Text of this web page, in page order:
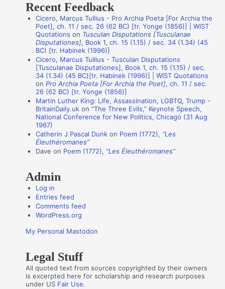
a
n
s
Recent Feedback
Cicero, Marcus Tullius - Pro Archia Poeta [For Archia the
Poet], ch. 11 / sec. 26 (62 BC) [tr. Yonge (1856)] | WIST
Quotations on Tusculan Disputations [Tusculanae
Disputationes], Book 1, ch. 15 (1.15) / sec. 34 (1.34) (45
BC) [tr. Habinek (1996)]
Cicero, Marcus Tullius - Tusculan Disputations
[Tusculanae Disputationes], Book 1, ch. 15 (1.15) / sec.
34 (1.34) (45 BC)[tr. Habinek (1996)] | WIST Quotations
onPro Archia Poeta [For Archia the Poet], ch. 11 / sec.
26 (62 BC) [tr. Yonge (1856)]
Martin Luther King: Life, Assassination, LGBTQ, Trump -
BritainDaily.uk on“The Three Evils,” Keynote Speech,
National Conference for New Politics, Chicago (31 Aug
1967)
Catherin J Pascal Dunk on Poem (1772), “Les
Éleuthéromanes”
Dave on Poem (1772), “Les Éleuthéromanes”
Admin
Log in
Entries feed
Comments feed
WordPress.org
My Personal Mastodon
Legal Stuff
All quoted text from sources copyrighted by their owners
is excerpted here for scholarship and research purposes
under US Fair Use.